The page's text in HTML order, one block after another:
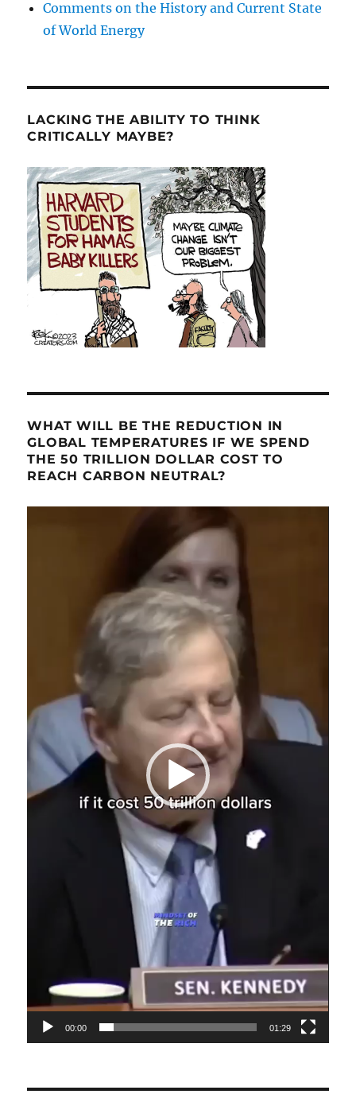
Comments on the History and Current State
of World Energy
LACKING THE ABILITY TO THINK
CRITICALLY MAYBE?
WHAT WILL BE THE REDUCTION IN
GLOBAL TEMPERATURES IF WE SPEND
THE 50 TRILLION DOLLAR COST TO
REACH CARBON NEUTRAL?
00:00 01:29